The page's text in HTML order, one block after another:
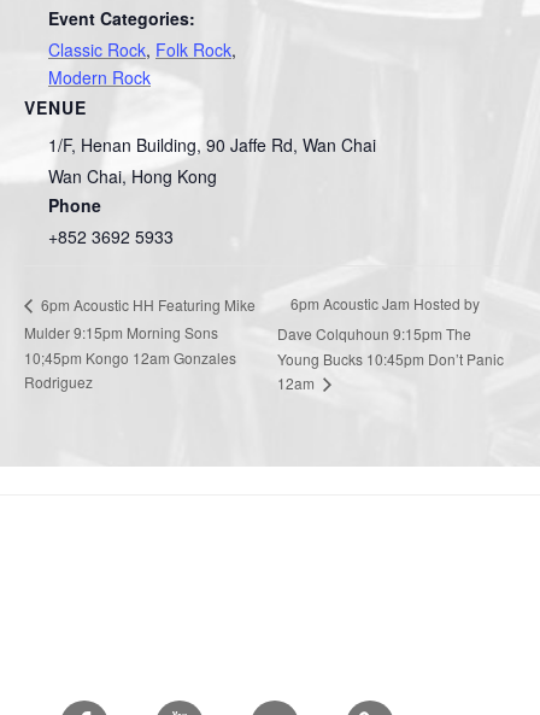
Event Categories:
Classic Rock, Folk Rock,
Modern Rock
VENUE
1/F, Henan Building, 90 Jaffe Rd, Wan Chai
Wan Chai, Hong Kong
Phone
+852 3692 5933
6pm Acoustic HH Featuring Mike
Mulder 9:15pm Morning Sons
10;45pm Kongo 12am Gonzales
Rodriguez
6pm Acoustic Jam Hosted by
Dave Colquhoun 9:15pm The
Young Bucks 10:45pm Don’t Panic
12am